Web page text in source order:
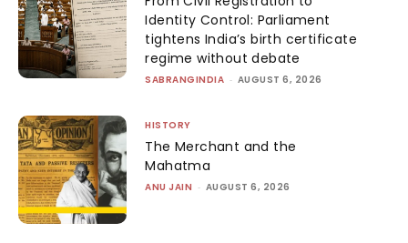
Identity Control: Parliament
tightens India’s birth certificate
regime without debate
SABRANGINDIA - AUGUST 6, 2026
HISTORY
The Merchant and the
Mahatma
ANU JAIN - AUGUST 6, 2026